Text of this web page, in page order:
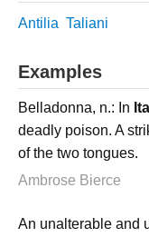
Antilia Taliani
Examples
Belladonna, n.: In
deadly poison. A
of the two tongues.
Ambrose Bierce
An unalterable and